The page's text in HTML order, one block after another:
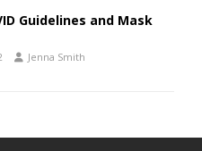
Guidelines and Mask
Jenna Smith